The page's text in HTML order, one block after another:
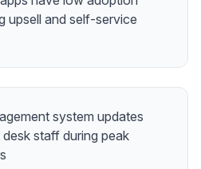
upsell and self-service
system updates
staff during peak